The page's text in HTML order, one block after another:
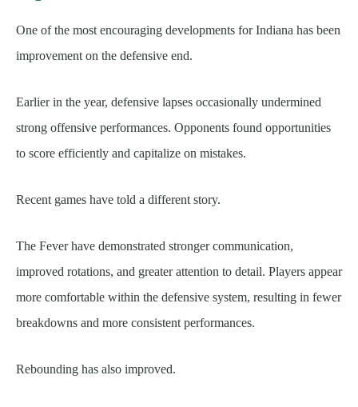
One of the most encouraging developments for Indiana has been
improvement on the defensive end.
Earlier in the year, defensive lapses occasionally undermined
strong offensive performances. Opponents found opportunities
to score efficiently and capitalize on mistakes.
Recent games have told a different story.
The Fever have demonstrated stronger communication,
improved rotations, and greater attention to detail. Players appear
more comfortable within the defensive system, resulting in fewer
breakdowns and more consistent performances.
Rebounding has also improved.